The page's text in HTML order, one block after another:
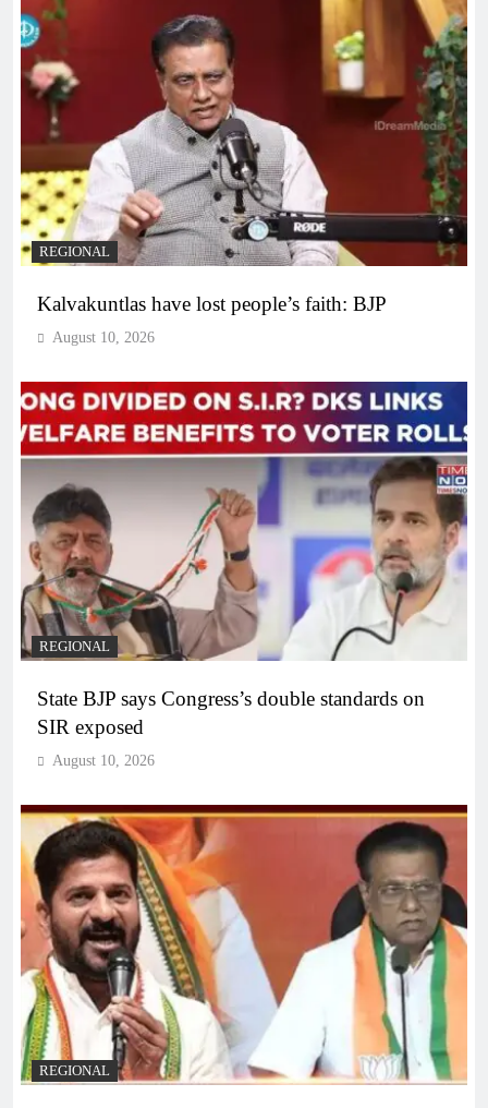
REGIONAL
Kalvakuntlas have lost people’s faith: BJP
August 10, 2026
REGIONAL
State BJP says Congress’s double standards on
SIR exposed
August 10, 2026
REGIONAL